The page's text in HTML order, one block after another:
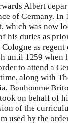
Albert
of Germany. In
which was now
his duties as
as regent
until 1259 when
to attend a
along with
Bonhomme
on behalf of
of the
used by the